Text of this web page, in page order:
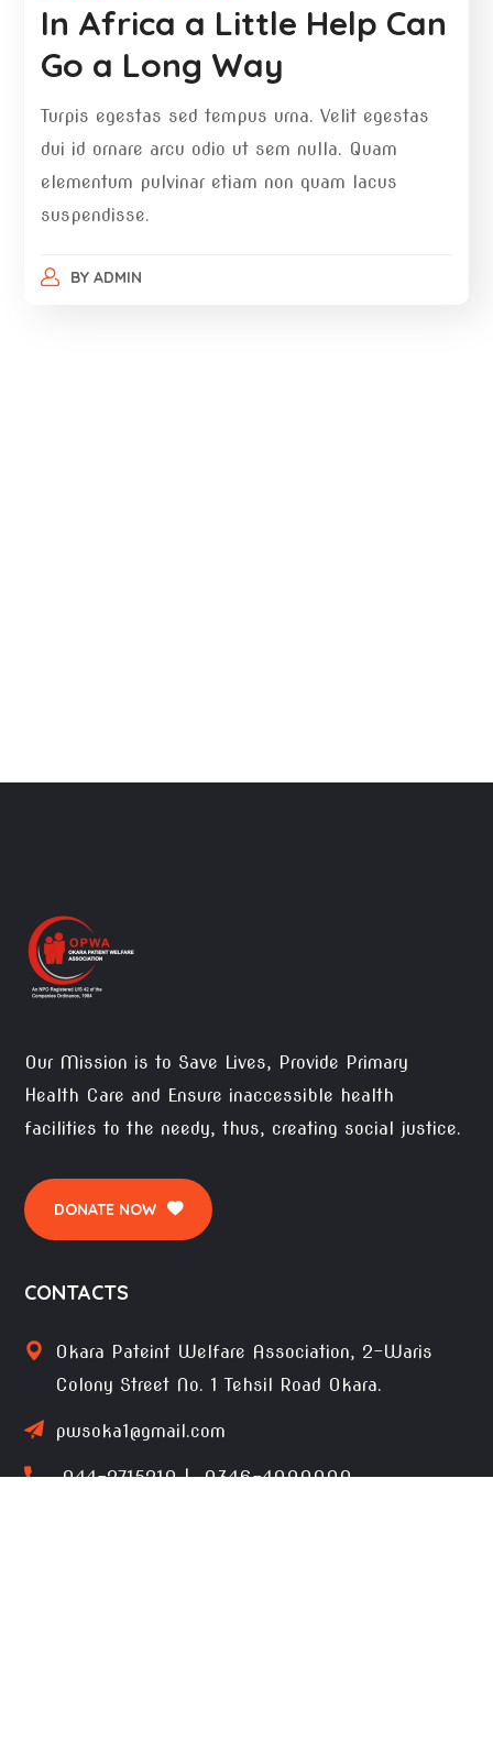
In Africa a Little Help Can
Go a Long Way
Turpis egestas sed tempus urna. Velit egestas
dui id ornare arcu odio ut sem nulla. Quam
elementum pulvinar etiam non quam lacus
suspendisse.
BY ADMIN
Our Mission is to Save Lives, Provide Primary
Health Care and Ensure inaccessible health
facilities to the needy, thus, creating social justice.
DONATE NOW
CONTACTS
Okara Pateint Welfare Association, 2-Waris
Colony Street No. 1 Tehsil Road Okara.
pwsoka1@gmail.com
044-2715210 | 0346-4090000